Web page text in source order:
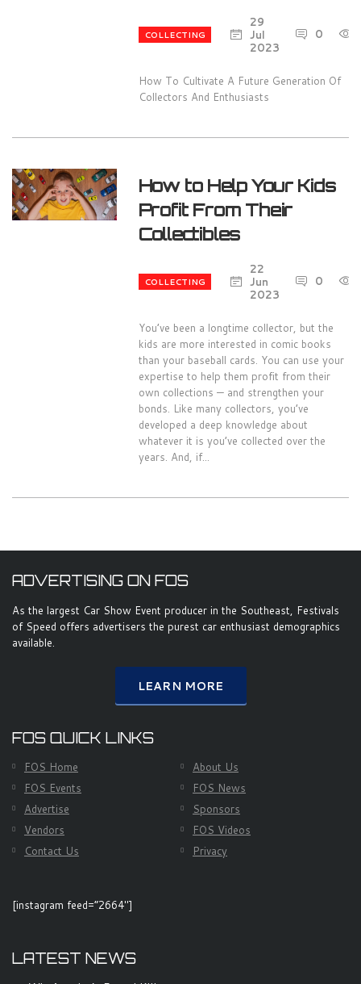
COLLECTING
29
Jul
2023
0
How To Cultivate A Future Generation Of
Collectors And Enthusiasts
How to Help Your Kids
Profit From Their
Collectibles
COLLECTING
22
Jun
2023
0
You’ve been a longtime collector, but the
kids are more interested in comic books
than your baseball cards. You can use your
expertise to help them profit from their
own collections — and strengthen your
bonds. Like many collectors, you’ve
developed a deep knowledge about
whatever it is you’ve collected over the
years. And, if...
ADVERTISING ON FOS
As the largest Car Show Event producer in the Southeast, Festivals
of Speed offers advertisers the purest car enthusiast demographics
available.
LEARN MORE
FOS QUICK LINKS
FOS Home
About Us
FOS Events
FOS News
Advertise
Sponsors
Vendors
FOS Videos
Contact Us
Privacy
[instagram feed=”2664″]
LATEST NEWS